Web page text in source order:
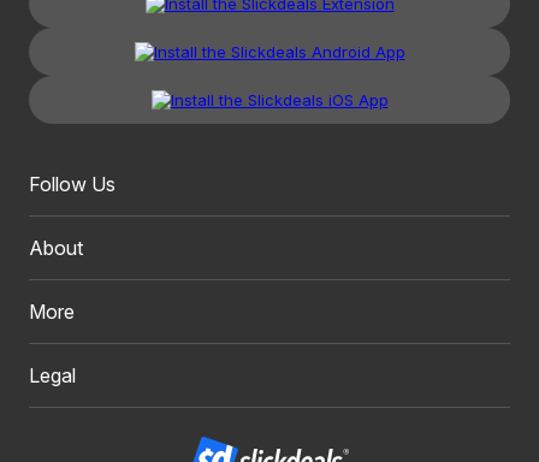
Follow Us
About
More
Legal